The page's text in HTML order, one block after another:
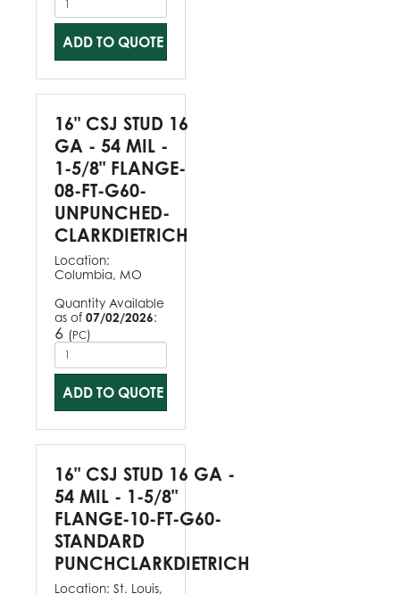
ADD TO QUOTE
16" CSJ STUD 16
GA - 54 MIL -
1-5/8" FLANGE-
08-FT-G60-
UNPUNCHED-
CLARKDIETRICH
Location:
Columbia, MO
Quantity Available
as of 07/02/2026:
6 (PC)
ADD TO QUOTE
16" CSJ STUD 16 GA -
54 MIL - 1-5/8"
FLANGE-10-FT-G60-
STANDARD
PUNCHCLARKDIETRICH
Location: St. Louis,